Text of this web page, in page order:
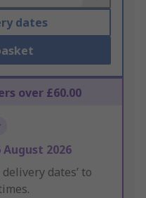
dates
over £60.00
August 2026
delivery dates’ to